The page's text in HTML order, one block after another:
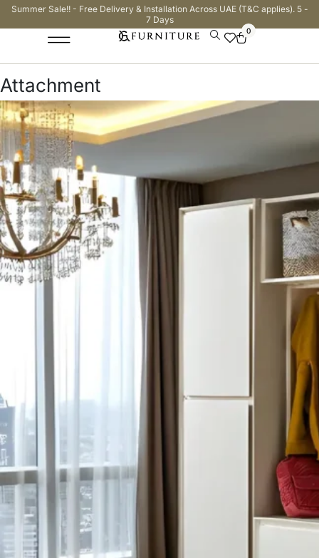
Summer Sale!! - Free Delivery & Installation Across UAE (T&C applies). 5 -
7 Days
0
Attachment